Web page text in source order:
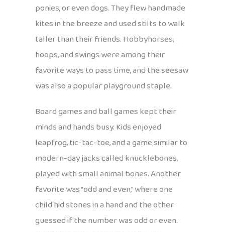
ponies, or even dogs. They flew handmade
kites in the breeze and used stilts to walk
taller than their friends. Hobbyhorses,
hoops, and swings were among their
favorite ways to pass time, and the seesaw
was also a popular playground staple.
Board games and ball games kept their
minds and hands busy. Kids enjoyed
leapfrog, tic-tac-toe, and a game similar to
modern-day jacks called knucklebones,
played with small animal bones. Another
favorite was “odd and even,” where one
child hid stones in a hand and the other
guessed if the number was odd or even.